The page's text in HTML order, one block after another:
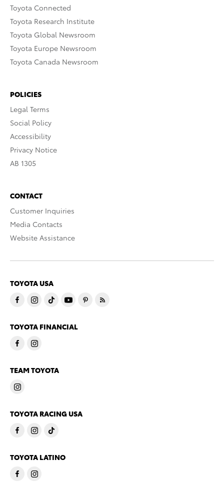
Toyota Connected
Toyota Research Institute
Toyota Global Newsroom
Toyota Europe Newsroom
Toyota Canada Newsroom
POLICIES
Legal Terms
Social Policy
Accessibility
Privacy Notice
AB 1305
CONTACT
Customer Inquiries
Media Contacts
Website Assistance
TOYOTA USA
TOYOTA FINANCIAL
TEAM TOYOTA
TOYOTA RACING USA
TOYOTA LATINO